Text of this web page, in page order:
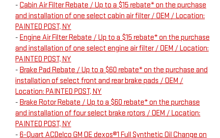
- Cabin Air Filter Rebate / Up to a $15 rebate* on the purchase
and installation of one select cabin air filter / OEM / Location:
PAINTED POST, NY
- Engine Air Filter Rebate / Up to a $15 rebate* on the purchase
and installation of one select engine air filter / OEM / Location:
PAINTED POST, NY
- Brake Pad Rebate / Up to a $60 rebate* on the purchase and
installation of select front and rear brake pads / OEM /
Location: PAINTED POST, NY
- Brake Rotor Rebate / Up to a $60 rebate* on the purchase
and installation of four select brake rotors / OEM / Location:
PAINTED POST, NY
- 6-Quart ACDelco GM OE dexos®1 Full Synthetic Oil Change on